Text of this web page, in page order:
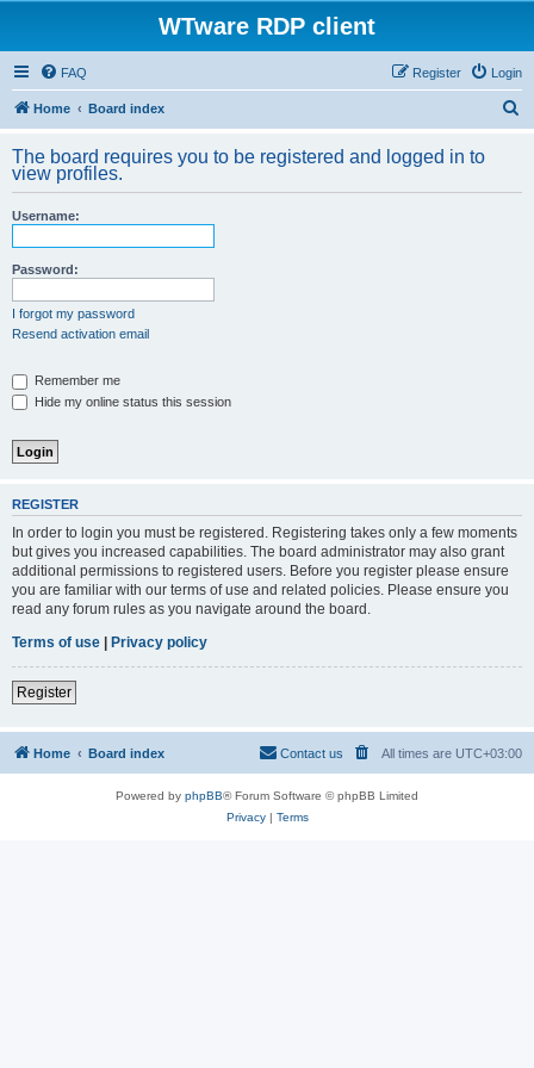
WTware RDP client
FAQ Login
Register
Home Board index
r
The board requires you to be registered and logged in to
view profiles.
Username:
Password:
I forgot my password
Resend activation email
Remember me
Hide my online status this session
REGISTER
In order to login you must be registered. Registering takes only a few moments
but gives you increased capabilities. The board administrator may also grant
additional permissions to registered users. Before you register please ensure
you are familiar with our terms of use and related policies. Please ensure you
read any forum rules as you navigate around the board.
Terms of use | Privacy policy
Register
Home Board index All times are UTC+03:00
Contact us
Powered by phpBB® Forum Software © phpBB Limited
Privacy| Terms